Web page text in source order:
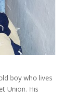
boy who lives
Union. His